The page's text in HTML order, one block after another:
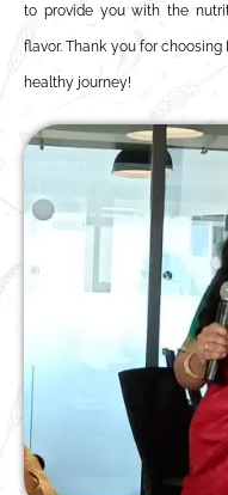
to provide you with the
flavor. Thank you for
healthy journey!